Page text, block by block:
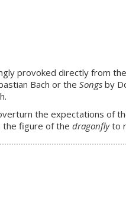
provoked directly from
Bach or the Songs by
the expectations of
the figure of the dragonflyto